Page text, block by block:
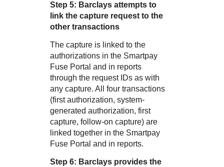
Step 5: Barclays attempts to
link the capture request to the
other transactions
The capture is linked to the
authorizations in the Smartpay
Fuse Portal and in reports
through the request IDs as with
any capture. All four transactions
(first authorization, system-
generated authorization, first
capture, follow-on capture) are
linked together in the Smartpay
Fuse Portal and in reports.
Step 6: Barclays provides the